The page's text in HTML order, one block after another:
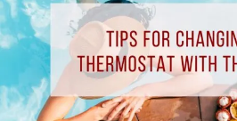
Your
Thermostat
Seasons